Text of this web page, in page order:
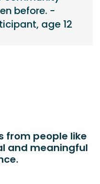
before. -
age 12
from people like
and meaningful